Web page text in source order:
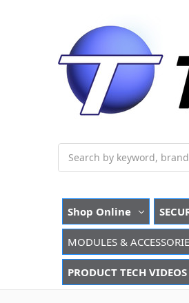
Shop Online
MODULES &
PRODUCT TECH VIDEOS